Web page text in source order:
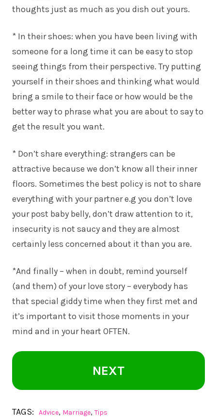
thoughts just as much as you dish out yours.
* In their shoes: when you have been living with
someone for a long time it can be easy to stop
seeing things from their perspective. Try putting
yourself in their shoes and thinking what would
bring a smile to their face or how would be the
better way to phrase what you are about to say to
get the result you want.
* Don’t share everything: strangers can be
attractive because we don’t know all their inner
floors. Sometimes the best policy is not to share
everything with your partner e.g you don’t love
your post baby belly, don’t draw attention to it,
insecurity is not saucy and they are almost
certainly less concerned about it than you are.
*And finally – when in doubt, remind yourself
(and them) of your love story – everybody has
that special giddy time when they first met and
it’s important to visit those moments in your
mind and in your heart OFTEN.
NEXT
TAGS: Advice, Marriage, Tips